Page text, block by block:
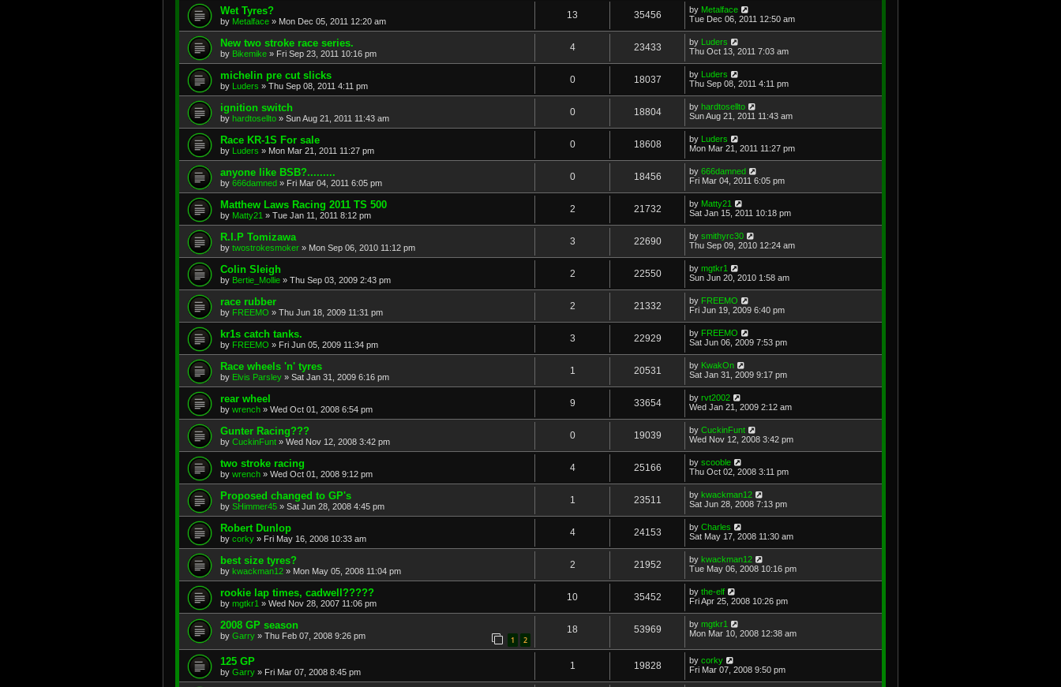
Wet Tyres?
by Metalface » Mon Dec 05, 2011 12:20 am
13 35456 by Metalface
Tue Dec 06, 2011 12:50 am
New two stroke race series.
by Bikemike » Fri Sep 23, 2011 10:16 pm
4 23433 by Luders
Thu Oct 13, 2011 7:03 am
michelin pre cut slicks
by Luders » Thu Sep 08, 2011 4:11 pm
0 18037 by Luders
Thu Sep 08, 2011 4:11 pm
ignition switch
by hardtosellto » Sun Aug 21, 2011 11:43 am
0 18804 by hardtosellto
Sun Aug 21, 2011 11:43 am
Race KR-1S For sale
by Luders » Mon Mar 21, 2011 11:27 pm
0 18608 by Luders
Mon Mar 21, 2011 11:27 pm
anyone like BSB?.........
by 666damned » Fri Mar 04, 2011 6:05 pm
0 18456 by 666damned
Fri Mar 04, 2011 6:05 pm
Matthew Laws Racing 2011 TS 500
by Matty21 » Tue Jan 11, 2011 8:12 pm
2 21732 by Matty21
Sat Jan 15, 2011 10:18 pm
R.I.P Tomizawa
by twostrokesmoker » Mon Sep 06, 2010 11:12 pm
3 22690 by smithyrc30
Thu Sep 09, 2010 12:24 am
Colin Sleigh
by Bertie_Mollie » Thu Sep 03, 2009 2:43 pm
2 22550 by mgtkr1
Sun Jun 20, 2010 1:58 am
race rubber
by FREEMO » Thu Jun 18, 2009 11:31 pm
2 21332 by FREEMO
Fri Jun 19, 2009 6:40 pm
kr1s catch tanks.
by FREEMO » Fri Jun 05, 2009 11:34 pm
3 22929 by FREEMO
Sat Jun 06, 2009 7:53 pm
Race wheels 'n' tyres
by Elvis Parsley » Sat Jan 31, 2009 6:16 pm
1 20531 by KwakOn
Sat Jan 31, 2009 9:17 pm
rear wheel
by wrench » Wed Oct 01, 2008 6:54 pm
9 33654 by rvt2002
Wed Jan 21, 2009 2:12 am
Gunter Racing???
by CuckinFunt » Wed Nov 12, 2008 3:42 pm
0 19039 by CuckinFunt
Wed Nov 12, 2008 3:42 pm
two stroke racing
by wrench » Wed Oct 01, 2008 9:12 pm
4 25166 by scooble
Thu Oct 02, 2008 3:11 pm
Proposed changed to GP's
by SHimmer45 » Sat Jun 28, 2008 4:45 pm
1 23511 by kwackman12
Sat Jun 28, 2008 7:13 pm
Robert Dunlop
by corky » Fri May 16, 2008 10:33 am
4 24153 by Charles
Sat May 17, 2008 11:30 am
best size tyres?
by kwackman12 » Mon May 05, 2008 11:04 pm
2 21952 by kwackman12
Tue May 06, 2008 10:16 pm
rookie lap times, cadwell?????
by mgtkr1 » Wed Nov 28, 2007 11:06 pm
10 35452 by the-elf
Fri Apr 25, 2008 10:26 pm
2008 GP season
by Garry » Thu Feb 07, 2008 9:26 pm 1 2
18 53969 by mgtkr1
Mon Mar 10, 2008 12:38 am
125 GP
by Garry » Fri Mar 07, 2008 8:45 pm
1 19828 by corky
Fri Mar 07, 2008 9:50 pm